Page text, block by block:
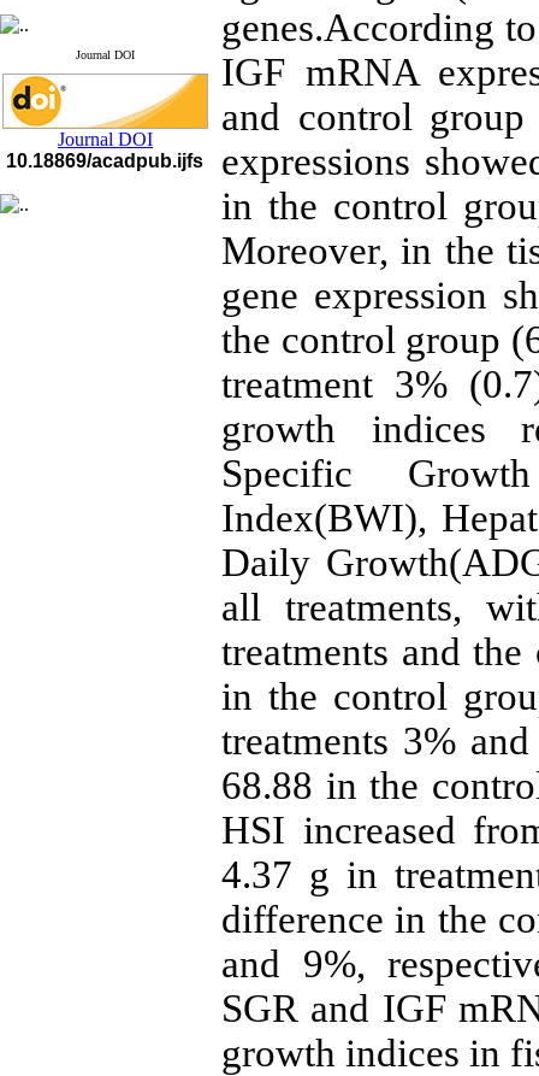
Journal DOI
Journal DOI
10.18869/acadpub.ijfs
genes.According
IGF mRNA
and control
expressions
in the control
Moreover, in the
gene expression
the control group
treatment 3%
growth indices
Specific
Index(BWI),
Daily
all treatments,
treatments and
in the control
treatments 3%
68.88 in the
HSI increased
4.37 g in
difference in the
and 9%,
SGR and IGF
growth indices in